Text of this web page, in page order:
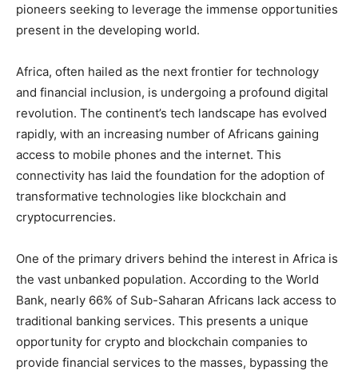
pioneers seeking to leverage the immense opportunities
present in the developing world.
Africa, often hailed as the next frontier for technology
and financial inclusion, is undergoing a profound digital
revolution. The continent’s tech landscape has evolved
rapidly, with an increasing number of Africans gaining
access to mobile phones and the internet. This
connectivity has laid the foundation for the adoption of
transformative technologies like blockchain and
cryptocurrencies.
One of the primary drivers behind the interest in Africa is
the vast unbanked population. According to the World
Bank, nearly 66% of Sub-Saharan Africans lack access to
traditional banking services. This presents a unique
opportunity for crypto and blockchain companies to
provide financial services to the masses, bypassing the